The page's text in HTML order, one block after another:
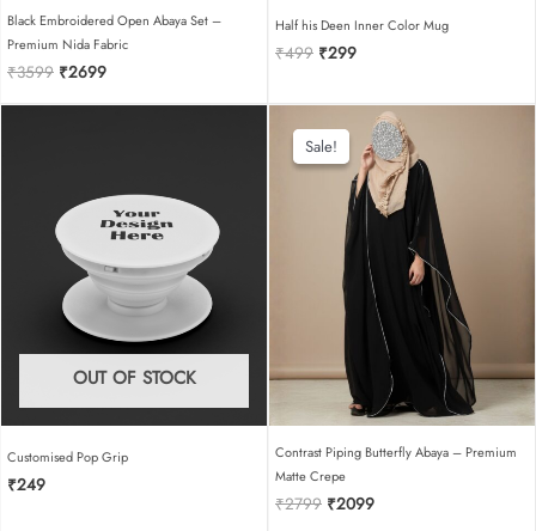
Black Embroidered Open Abaya Set –
Premium Nida Fabric
₹3599 Original
was:
₹2699Current
is:
Half his Deen Inner Color Mug
₹499 Original
₹299Current
₹299.
OUT OF STOCK
Customised Pop Grip
₹249
Sale!
Sale!
Contrast Piping Butterfly Abaya – Premium
Matte Crepe
₹2799 Original
₹2099Current